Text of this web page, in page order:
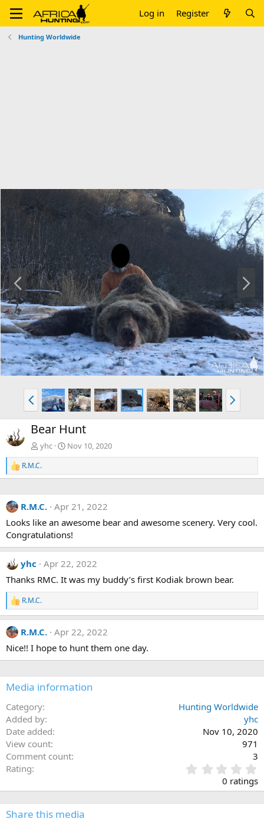
Log in Register
Hunting Worldwide
P
r
e
v
x
t
P
r
e
v
N
e
x
Bear Hunt
yhc Nov 10, 2020
R
e
c
t
o
n
s
:
R.M.C.
R.M.C. Apr 21, 2022
Looks like an awesome bear and awesome scenery. Very cool.
Congratulations!
yhc
Apr 22, 2022
Thanks RMC. It was my buddy’s first Kodiak brown bear.
R
e
a
c
i
o
s
:
R.M.C.
R.M.C. Apr 22, 2022
Nice!! I hope to hunt them one day.
Media information
Category
Hunting Worldwide
Added by
yhc
Date added
Nov 10, 2020
View count
971
Comment count
3
Rating
.
0
0
0 ratings
Share this media